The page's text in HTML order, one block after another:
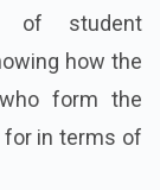
of student
how the
form the
for in terms of